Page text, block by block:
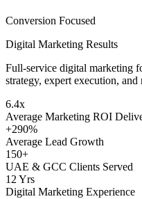
Conversion Focused
Digital Marketing Results
Full-service digital marketing
strategy, expert execution, and
6.4x
Average Marketing ROI
+290%
Average Lead Growth
150+
UAE & GCC Clients Served
12 Yrs
Digital Marketing Experience